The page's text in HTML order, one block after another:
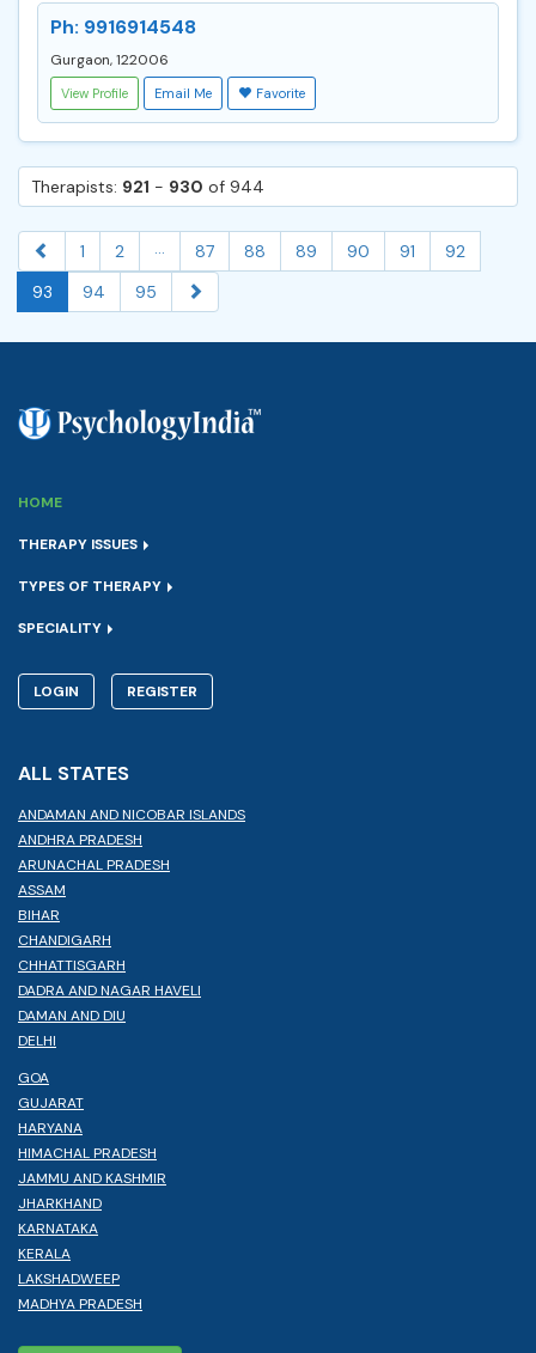
Ph: 9916914548
Gurgaon, 122006
View Profile Email Me Favorite
Therapists: 921 - 930 of 944
1 2 ... 87 88 89 90 91
92
93
94 95
HOME
THERAPY ISSUES
TYPES OF THERAPY
SPECIALITY
LOGIN REGISTER
ALL STATES
ANDAMAN AND NICOBAR ISLANDS
ANDHRA PRADESH
ARUNACHAL PRADESH
ASSAM
BIHAR
CHANDIGARH
CHHATTISGARH
DADRA AND NAGAR HAVELI
DAMAN AND DIU
DELHI
GOA
GUJARAT
HARYANA
HIMACHAL PRADESH
JAMMU AND KASHMIR
JHARKHAND
KARNATAKA
KERALA
LAKSHADWEEP
MADHYA PRADESH